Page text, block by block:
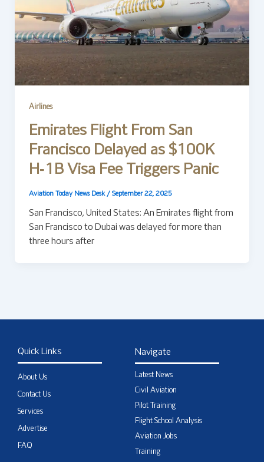
Airlines
Emirates Flight From San
Francisco Delayed as $100K
H‑1B Visa Fee Triggers Panic
Aviation Today News Desk / September 22, 2025
San Francisco, United States: An Emirates flight from
San Francisco to Dubai was delayed for more than
three hours after
Quick Links
About Us
Contact Us
Services
Advertise
FAQ
Navigate
Latest News
Civil Aviation
Pilot Training
Flight School Analysis
Aviation Jobs
Training